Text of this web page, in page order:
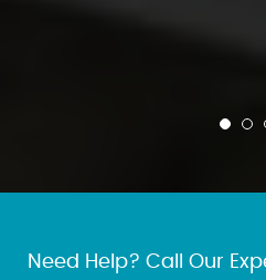
Need Help? Call Our